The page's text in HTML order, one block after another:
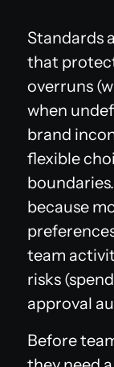
Standards
that
overruns
when
brand
flexible
because
team
risks
approval
Before